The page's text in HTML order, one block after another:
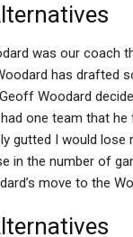
was our coach
has drafted
Woodard
one team that
gutted I would
in the number of
move to the